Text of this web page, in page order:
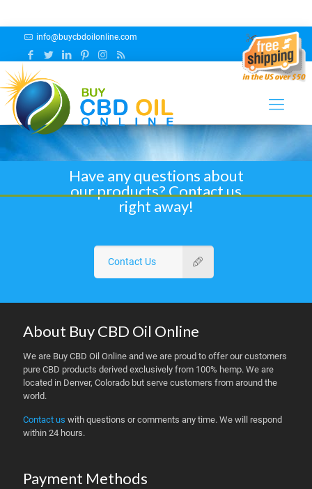
info@buycbdoilonline.com
Cibaderm Hemp Products
Have any questions about
our products? Contact us
right away!
Contact Us
About Buy CBD Oil Online
We are Buy CBD Oil Online and we are proud to offer our customers
pure CBD products derived exclusively from 100% hemp. We are
located in Denver, Colorado but serve customers from around the
world.
Contact us with questions or comments any time. We will respond
within 24 hours.
Payment Methods